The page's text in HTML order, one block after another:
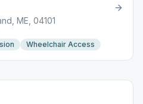
ME, 04101
Wheelchair Access